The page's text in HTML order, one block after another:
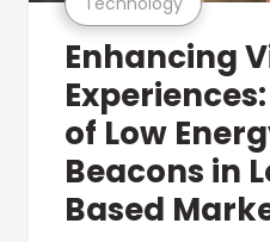
Enhancing
of Low
Beacons in
Based